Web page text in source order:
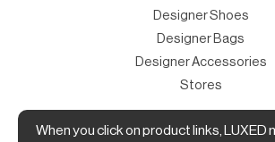
When you click on product links, LUXED
Designer Shoes
Designer Bags
Designer Accessories
Stores
Magazine